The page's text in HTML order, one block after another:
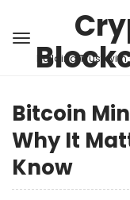
Building Trust
Bitcoin
Why It
Know